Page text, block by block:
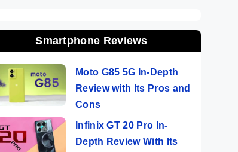
Smartphone Reviews
Moto G85 5G In-Depth
Review with Its Pros and
Cons
Infinix GT 20 Pro In-
Depth Review With Its